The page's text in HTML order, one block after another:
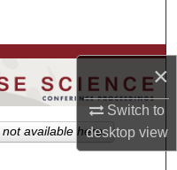
×
Switch to
desktopview
Units
available here.